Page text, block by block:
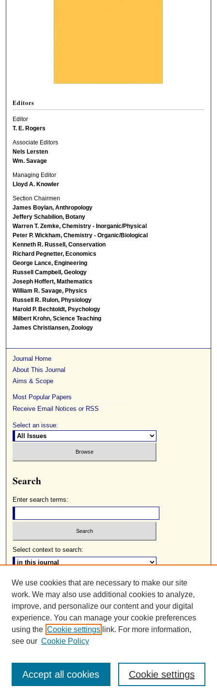
Editors
Editor
T. E. Rogers
Associate Editors
Nels Lersten
Wm. Savage
Managing Editor
Lloyd A. Knowler
Section Chairmen
James Boylan, Anthropology
Jeffery Schabilion, Botany
Warren T. Zemke, Chemistry - Inorganic/Physical
Peter P. Wickham, Chemistry - Organic/Biological
Kenneth R. Russell, Conservation
Richard Pegnetter, Economics
George Lance, Engineering
Russell Campbell, Geology
Joseph Hoffert, Mathematics
William R. Savage, Physics
Russell R. Rulon, Physiology
Harold P. Bechtoldt, Psychology
Milbert Krohn, Science Teaching
James Christiansen, Zoology
Journal Home
About This Journal
Aims & Scope
Most Popular Papers
Receive Email Notices or RSS
Select an issue:
Search
Enter search terms:
Select context to search:
Advanced Search
ISSN: 0085-2236
We use cookies that are necessary to make our site
work. We may also use additional cookies to analyze,
improve, and personalize our content and your digital
experience. You can manage your cookie preferences
using the Cookie settings link. For more information,
see our Cookie Policy
Cookie settings
Accept all cookies